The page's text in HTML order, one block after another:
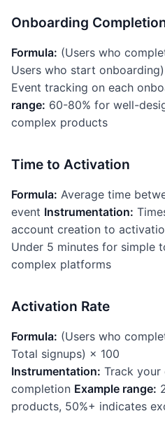
Onboarding
Formula: (Users who
Users who start
Event tracking on each
range: 60-80% for well-
complex products
Time to Activation
Formula: Average time
event Instrumentation:
account creation to
Under 5 minutes for simple
complex platforms
Activation Rate
Formula: (Users who
Total signups) × 100
Instrumentation: Track your
completion Example range:
products, 50%+ indicates